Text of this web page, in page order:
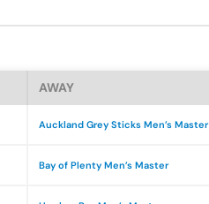
AWAY
Auckland Grey Sticks Men’s Master
Bay of Plenty Men’s Master